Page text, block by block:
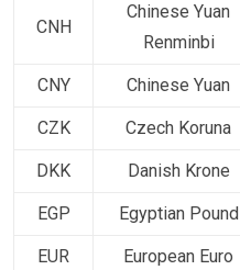
CNH
Chinese Yuan
Renminbi
CNY Chinese Yuan
CZK Czech Koruna
DKK Danish Krone
EGP Egyptian Pound
EUR European Euro